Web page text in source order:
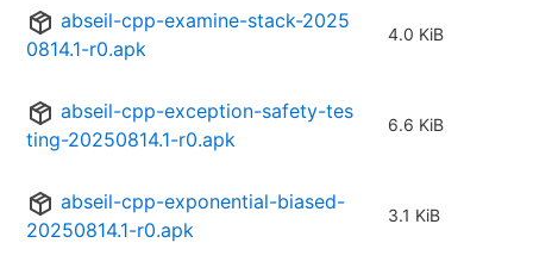
abseil-cpp-examine-stack-2025
0814.1-r0.apk
4.0 KiB
abseil-cpp-exception-safety-tes
ting-20250814.1-r0.apk
6.6 KiB
abseil-cpp-exponential-biased-
20250814.1-r0.apk
3.1 KiB